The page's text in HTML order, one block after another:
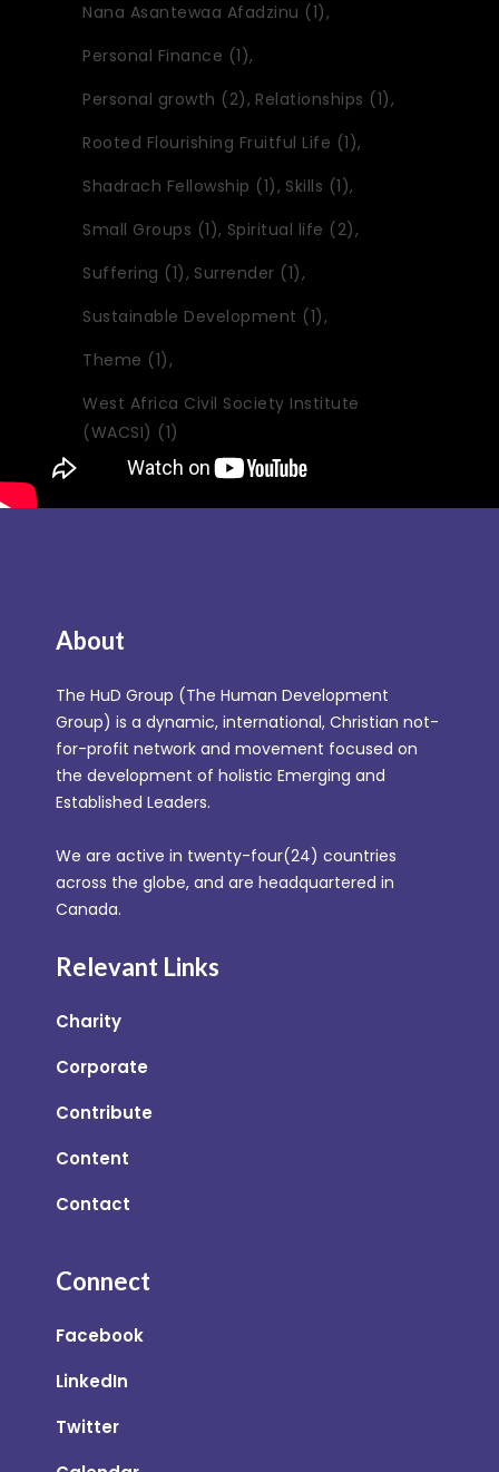
Nana Asantewaa Afadzinu (1)
Personal Finance (1)
Personal growth (2) Relationships (1)
Rooted Flourishing Fruitful Life (1)
Shadrach Fellowship (1) Skills (1)
Small Groups (1) Spiritual life (2)
Suffering (1) Surrender (1)
Sustainable Development (1)
Theme (1)
West Africa Civil Society Institute
(WACSI) (1)
About
The HuD Group (The Human Development
Group) is a dynamic, international, Christian not-
for-profit network and movement focused on
the development of holistic Emerging and
Established Leaders.
We are active in twenty-four(24) countries
across the globe, and are headquartered in
Canada.
Relevant Links
Charity
Corporate
Contribute
Content
Contact
Connect
Facebook
LinkedIn
Twitter